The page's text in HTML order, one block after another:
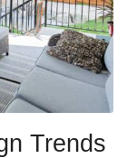
Trends